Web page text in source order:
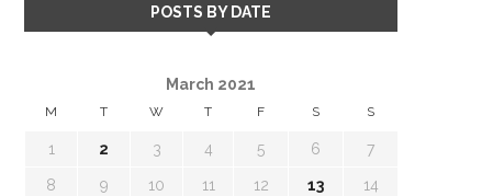
POSTS BY DATE
March 2021
M T W T F S S
1 2 3 4 5 6 7
8 9 10 11 12 13 14